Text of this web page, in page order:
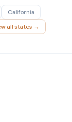
California
all states →